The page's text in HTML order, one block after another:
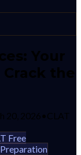
Your
the
20, 2026 • CLAT
Free